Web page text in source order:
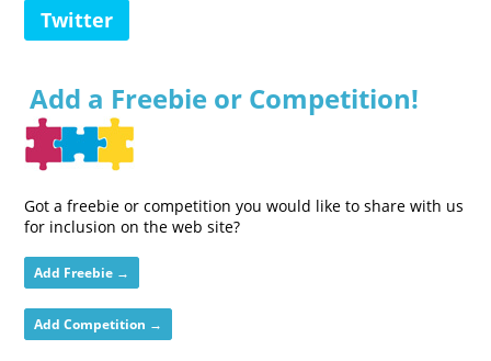
Twitter
Add a Freebie or Competition!
Got a freebie or competition you would like to share with us
for inclusion on the web site?
Add Freebie →
Add Competition →